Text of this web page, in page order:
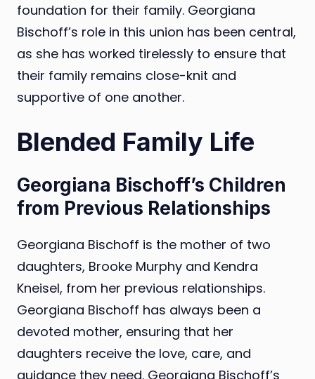
foundation for their family. Georgiana
Bischoff’s role in this union has been central,
as she has worked tirelessly to ensure that
their family remains close-knit and
supportive of one another.
Blended Family Life
Georgiana Bischoff’s Children
from Previous Relationships
Georgiana Bischoff is the mother of two
daughters, Brooke Murphy and Kendra
Kneisel, from her previous relationships.
Georgiana Bischoff has always been a
devoted mother, ensuring that her
daughters receive the love, care, and
guidance they need. Georgiana Bischoff’s